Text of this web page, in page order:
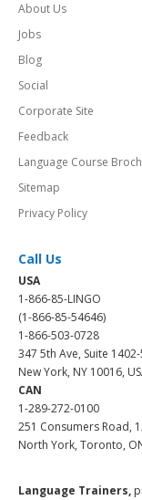
About Us
Jobs
Blog
Social
Corporate Site
Feedback
Language Course
Sitemap
Privacy Policy
Call Us
USA
1-866-85-LINGO
(1-866-85-54646)
1-866-503-0728
347 5th Ave, Suite
New York, NY 10016,
CAN
1-289-272-0100
251 Consumers Road,
North York, Toronto,
Language Trainers,